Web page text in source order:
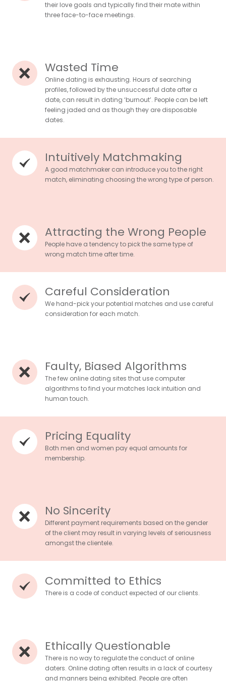
their love goals and typically find their mate within
three face-to-face meetings.
Wasted Time
Online dating is exhausting. Hours of searching
profiles, followed by the unsuccessful date after a
date, can result in dating ‘burnout’. People can be left
feeling jaded and as though they are disposable
dates.
Intuitively Matchmaking
A good matchmaker can introduce you to the right
match, eliminating choosing the wrong type of person.
Attracting the Wrong People
People have a tendency to pick the same type of
wrong match time after time.
Careful Consideration
We hand-pick your potential matches and use careful
consideration for each match.
Faulty, Biased Algorithms
The few online dating sites that use computer
algorithms to find your matches lack intuition and
human touch.
Pricing Equality
Both men and women pay equal amounts for
membership.
No Sincerity
Different payment requirements based on the gender
of the client may result in varying levels of seriousness
amongst the clientele.
Committed to Ethics
There is a code of conduct expected of our clients.
Ethically Questionable
There is no way to regulate the conduct of online
daters. Online dating often results in a lack of courtesy
and manners being exhibited. People are often